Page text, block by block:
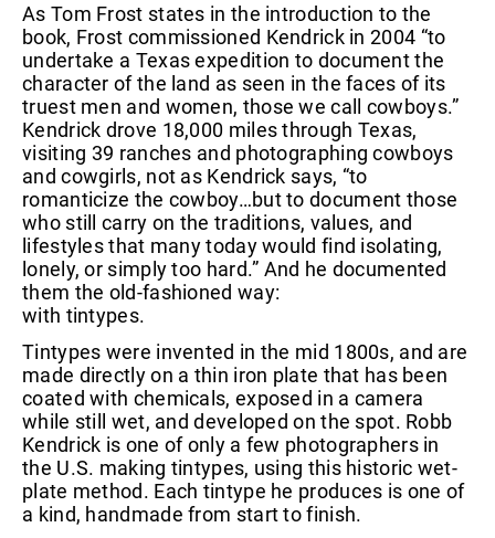
As Tom Frost states in the introduction to the
book, Frost commissioned Kendrick in 2004 “to
undertake a Texas expedition to document the
character of the land as seen in the faces of its
truest men and women, those we call cowboys.”
Kendrick drove 18,000 miles through Texas,
visiting 39 ranches and photographing cowboys
and cowgirls, not as Kendrick says, “to
romanticize the cowboy…but to document those
who still carry on the traditions, values, and
lifestyles that many today would find isolating,
lonely, or simply too hard.” And he documented
them the old-fashioned way:
with tintypes.
Tintypes were invented in the mid 1800s, and are
made directly on a thin iron plate that has been
coated with chemicals, exposed in a camera
while still wet, and developed on the spot. Robb
Kendrick is one of only a few photographers in
the U.S. making tintypes, using this historic wet-
plate method. Each tintype he produces is one of
a kind, handmade from start to finish.